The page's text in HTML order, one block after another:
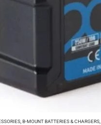
,B-MOUNT BATTERIES & CHARGERS,